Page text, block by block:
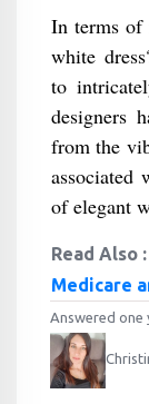
In terms of
white
to
designers
from the
of elegant
Read Also :
Medicare
Answered one